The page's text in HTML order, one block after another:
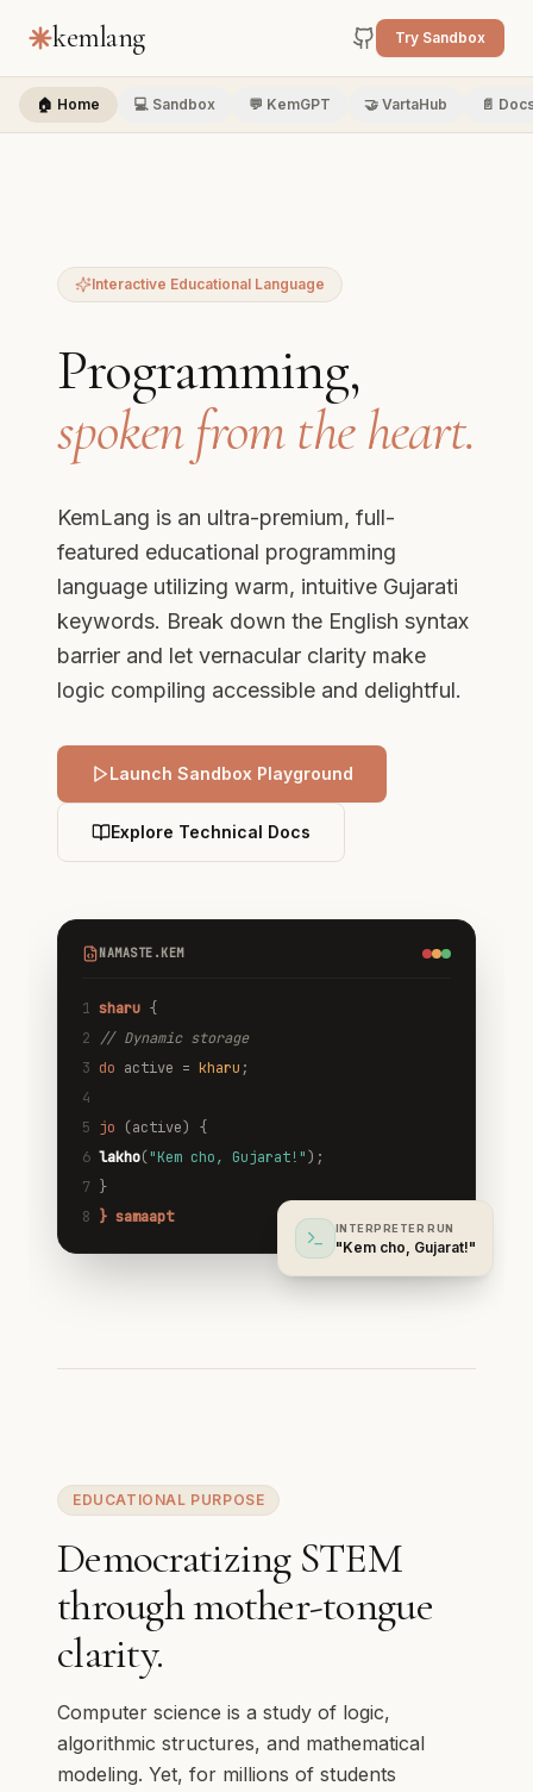
kemlang Try Sandbox
🏠 Home 💻 Sandbox 💬 KemGPT 🤝 VartaHub 📄
Interactive Educational Language
Programming,
spoken from the heart.
KemLang is an ultra-premium, full-
featured educational programming
language utilizing warm, intuitive Gujarati
keywords. Break down the English syntax
barrier and let vernacular clarity make
logic compiling accessible and delightful.
Launch Sandbox Playground
Explore Technical Docs
NAMASTE.KEM
1 sharu {
2
// Dynamic storage
3 do active = kharu ;
4
5 jo (active) {
6 lakho("Kem cho, Gujarat!");
7 }
8 } samaapt
INTERPRETER RUN
"Kem cho, Gujarat!"
EDUCATIONAL PURPOSE
Democratizing STEM
through mother-tongue
clarity.
Computer science is a study of logic,
algorithmic structures, and mathematical
modeling. Yet, for millions of students